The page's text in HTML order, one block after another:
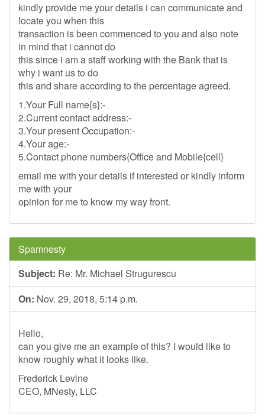
kindly provide me your details i can communicate and
locate you when this
transaction is been commenced to you and also note
in mind that i cannot do
this since i am a staff working with the Bank that is
why i want us to do
this and share according to the percentage agreed.
1.Your Full name{s}:-
2.Current contact address:-
3.Your present Occupation:-
4.Your age:-
5.Contact phone numbers{Office and Mobile{cell}
email me with your details if interested or kindly inform
me with your
opinion for me to know my way front.
Spamnesty
Subject: Re: Mr. Michael Strugurescu
On: Nov. 29, 2018, 5:14 p.m.
Hello,
can you give me an example of this? I would like to
know roughly what it looks like.
Frederick Levine
CEO, MNesty, LLC